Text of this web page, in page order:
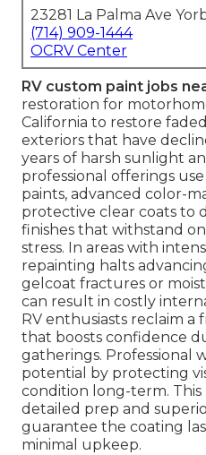
23281 La Palma Ave
(714) 909-1444
OCRV Center
RV custom paint jobs
restoration for
California to restore
exteriors that have
years of harsh sunlight
professional offerings
paints, advanced color-
protective clear coats to
finishes that withstand
stress. In areas with
repainting halts
gelcoat fractures or
can result in costly
RV enthusiasts reclaim a
that boosts confidence
gatherings. Professional
potential by protecting
condition long-term.
detailed prep and
guarantee the coating
minimal upkeep.